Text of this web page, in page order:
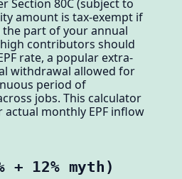
80C (subject to
amount is tax-exempt if
part of your annual
contributors should
rate, a popular extra-
withdrawal allowed for
period of
jobs. This calculator
monthly EPF inflow
12% myth)